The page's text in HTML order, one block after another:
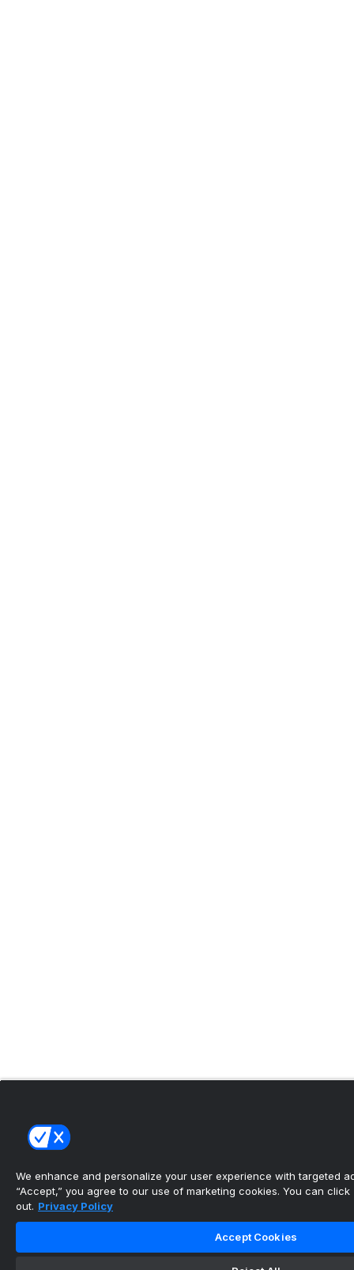
We enhance and personalize your user experience with targeted
“Accept,” you agree to our use of marketing cookies. You can click
out. Privacy Policy
Accept Cookies